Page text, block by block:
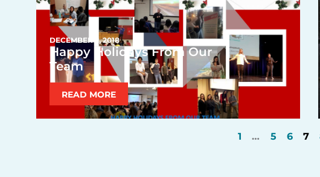
DECEMBER 2, 2018
Happy Holidays From Our
Team
READ MORE
1 … 5 6 7